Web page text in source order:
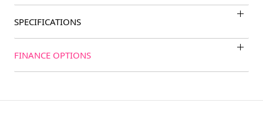
SPECIFICATIONS
FINANCE OPTIONS